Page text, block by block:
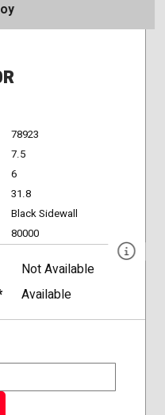
78923
7.5
6
31.8
Black Sidewall
80000
Not Available
Available